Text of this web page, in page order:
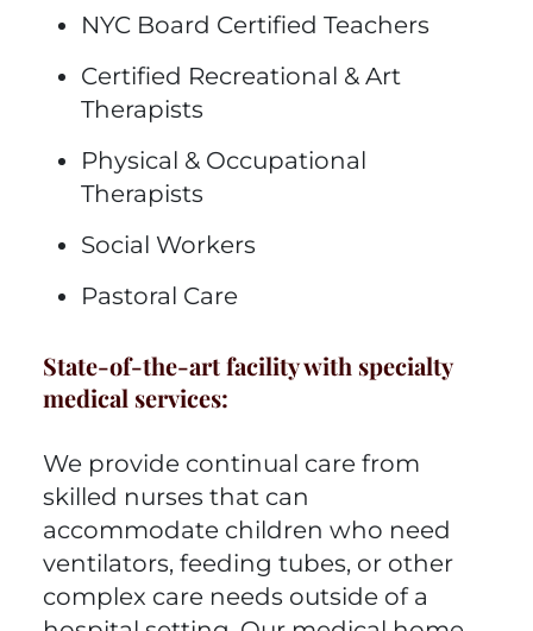
NYC Board Certified Teachers
Certified Recreational & Art
Therapists
Physical & Occupational
Therapists
Social Workers
Pastoral Care
State-of-the-art facility with specialty
medical services:
We provide continual care from
skilled nurses that can
accommodate children who need
ventilators, feeding tubes, or other
complex care needs outside of a